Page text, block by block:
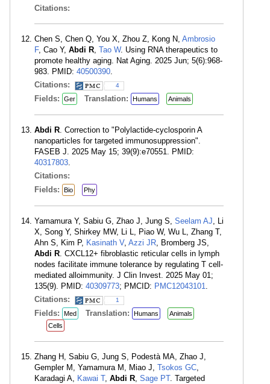
Citations:
Chen S, Chen Q, You X, Zhou Z, Kong N, Ambrosio
F, Cao Y, Abdi R, Tao W. Using RNA therapeutics to
promote healthy aging. Nat Aging. 2025 Jun; 5(6):968-
983. PMID: 40500390.
Citations:
4
Fields: Ger Translation: Humans Animals
Abdi R. Correction to "Polylactide-cyclosporin A
nanoparticles for targeted immunosuppression".
FASEB J. 2025 May 15; 39(9):e70551. PMID:
40317803.
Citations:
Fields:
Bio Phy
Yamamura Y, Sabiu G, Zhao J, Jung S, Seelam AJ, Li
X, Song Y, Shirkey MW, Li L, Piao W, Wu L, Zhang T,
Ahn S, Kim P, Kasinath V, Azzi JR, Bromberg JS,
Abdi R. CXCL12+ fibroblastic reticular cells in lymph
nodes facilitate immune tolerance by regulating T cell-
mediated alloimmunity. J Clin Invest. 2025 May 01;
135(9). PMID: 40309773; PMCID: PMC12043101.
Citations:
1
Fields: Med Translation: Humans
Animals
Cells
Zhang H, Sabiu G, Jung S, Podestà MA, Zhao J,
Gempler M, Yamamura M, Miao J, Tsokos GC,
Karadagi A, Kawai T, Abdi R, Sage PT. Targeted